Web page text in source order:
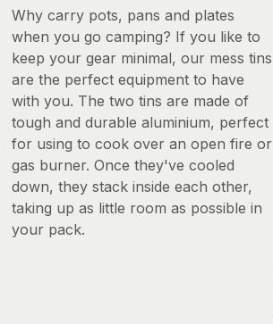
Why carry pots, pans and plates
when you go camping? If you like to
keep your gear minimal, our mess tins
are the perfect equipment to have
with you. The two tins are made of
tough and durable aluminium, perfect
for using to cook over an open fire or
gas burner. Once they've cooled
down, they stack inside each other,
taking up as little room as possible in
your pack.